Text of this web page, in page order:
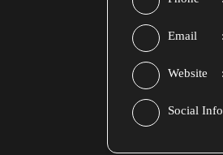
Email
Website
Social Info